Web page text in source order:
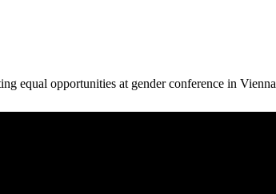
equal opportunities at gender conference in Vienna